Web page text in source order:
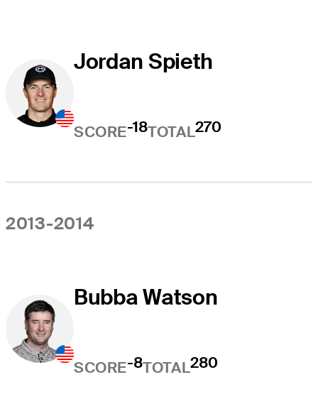
Jordan Spieth
SCORE-18TOTAL270
2013-2014
Bubba Watson
SCORE-8TOTAL280